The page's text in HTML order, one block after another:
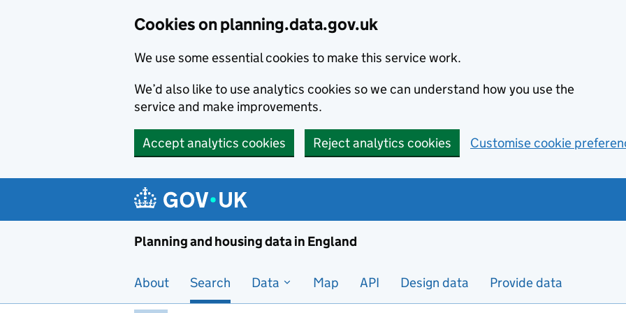
Cookies on planning.data.gov.uk
We use some essential cookies to make this service work.
We’d also like to use analytics cookies so we can understand how you use the
service and make improvements.
Accept analytics cookies Reject analytics cookies Customise cookie
Planning and housing data in England
About Search Data Map API Design data Provide data